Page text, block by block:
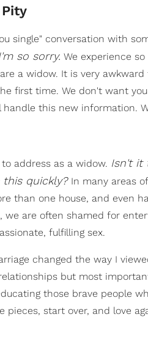
single" conversation with
so sorry. We experience
a widow. It is very
first time. We don't want
this new information.
address as a widow. Isn't it
quickly? In many areas
than one house, and even
we are often shamed for
fulfilling sex.
changed the way I
but most
those brave people
start over, and love